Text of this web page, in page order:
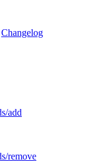
Changelog
add
remove